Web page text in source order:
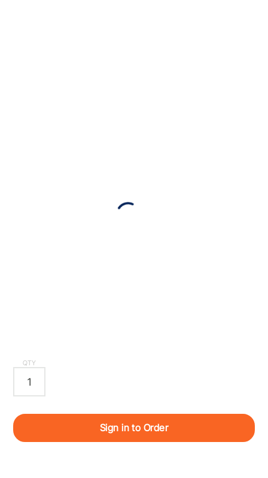
QTY
Sign in to Order